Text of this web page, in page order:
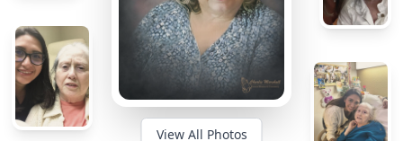
View All Photos